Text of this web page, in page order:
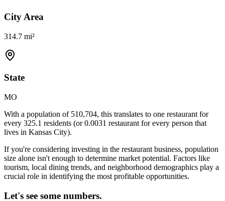
City Area
314.7 mi²
State
MO
With a population of 510,704, this translates to one restaurant for
every 325.1 residents (or0.0031 restaurant for every person that
lives in Kansas City).
If you're considering investing in the restaurant business, population
size alone isn't enough to determine market potential. Factors like
tourism, local dining trends, and neighborhood demographics play a
crucial role in identifying the most profitable opportunities.
Let's see some numbers.